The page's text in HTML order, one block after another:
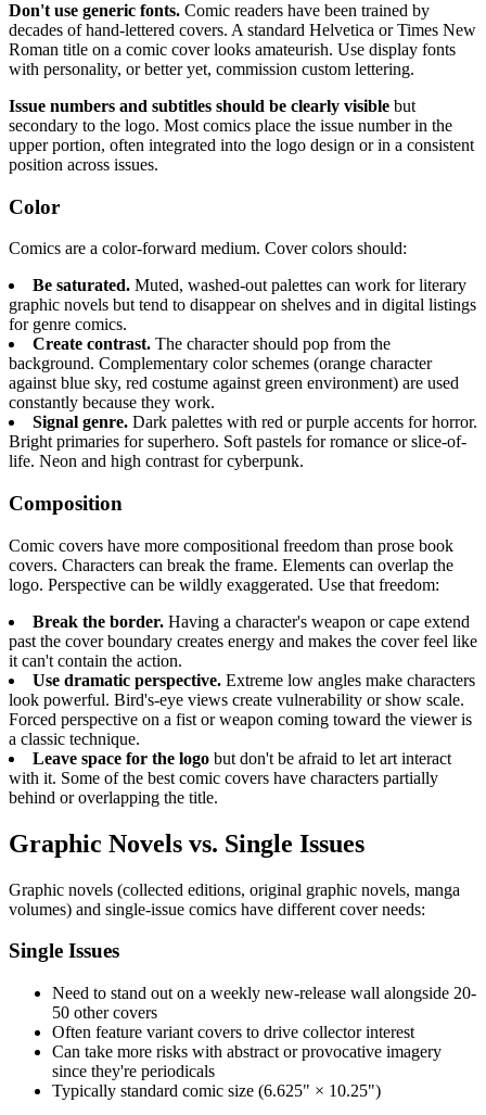
Don't use generic fonts. Comic readers have been trained by
decades of hand-lettered covers. A standard Helvetica or Times New
Roman title on a comic cover looks amateurish. Use display fonts
with personality, or better yet, commission custom lettering.
Issue numbers and subtitles should be clearly visible but
secondary to the logo. Most comics place the issue number in the
upper portion, often integrated into the logo design or in a consistent
position across issues.
Color
Comics are a color-forward medium. Cover colors should:
Be saturated. Muted, washed-out palettes can work for literary
graphic novels but tend to disappear on shelves and in digital listings
for genre comics.
Create contrast. The character should pop from the
background. Complementary color schemes (orange character
against blue sky, red costume against green environment) are used
constantly because they work.
Signal genre. Dark palettes with red or purple accents for horror.
Bright primaries for superhero. Soft pastels for romance or slice-of-
life. Neon and high contrast for cyberpunk.
Composition
Comic covers have more compositional freedom than prose book
covers. Characters can break the frame. Elements can overlap the
logo. Perspective can be wildly exaggerated. Use that freedom:
Break the border. Having a character's weapon or cape extend
past the cover boundary creates energy and makes the cover feel like
it can't contain the action.
Use dramatic perspective. Extreme low angles make characters
look powerful. Bird's-eye views create vulnerability or show scale.
Forced perspective on a fist or weapon coming toward the viewer is
a classic technique.
Leave space for the logo but don't be afraid to let art interact
with it. Some of the best comic covers have characters partially
behind or overlapping the title.
Graphic Novels vs. Single Issues
Graphic novels (collected editions, original graphic novels, manga
volumes) and single-issue comics have different cover needs:
Single Issues
Need to stand out on a weekly new-release wall alongside 20-
50 other covers
Often feature variant covers to drive collector interest
Can take more risks with abstract or provocative imagery
since they're periodicals
Typically standard comic size (6.625" × 10.25")